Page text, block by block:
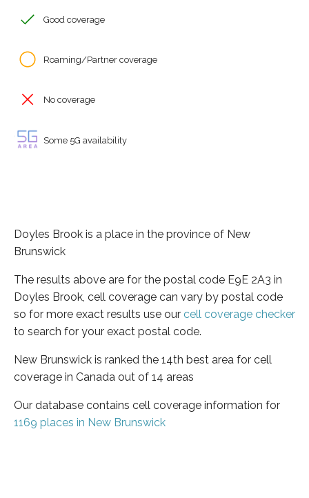
Good coverage
Roaming/Partner coverage
No coverage
Some 5G availability
Doyles Brook is a place in the province of New
Brunswick
The results above are for the postal code E9E 2A3 in
Doyles Brook, cell coverage can vary by postal code
so for more exact results use our cell coverage checker
to search for your exact postal code.
New Brunswick is ranked the 14th best area for cell
coverage in Canada out of 14 areas
Our database contains cell coverage information for
1169 places in New Brunswick